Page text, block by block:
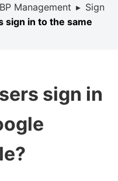
Management ▸ Sign
sign in to the same
sign in